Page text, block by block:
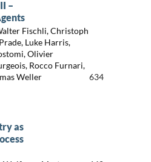
–
Fischli, Christoph
Luke Harris,
Olivier
Rocco Furnari,
Weller
634
as